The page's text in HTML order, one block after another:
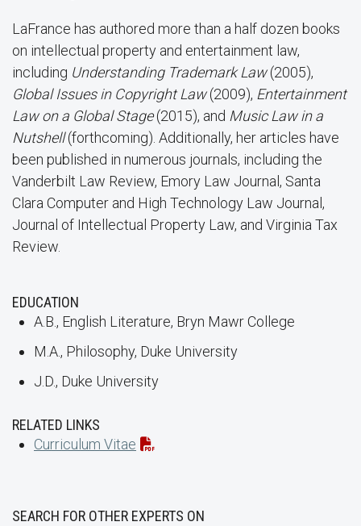
LaFrance has authored more than a half dozen books
on intellectual property and entertainment law,
including Understanding Trademark Law(2005),
Global Issues in Copyright Law(2009), Entertainment
Law on a Global Stage(2015), and Music Law in a
Nutshell(forthcoming). Additionally, her articles have
been published in numerous journals, including the
Vanderbilt Law Review, Emory Law Journal, Santa
Clara Computer and High Technology Law Journal,
Journal of Intellectual Property Law, and Virginia Tax
Review.
EDUCATION
A.B., English Literature, Bryn Mawr College
M.A., Philosophy, Duke University
J.D., Duke University
RELATED LINKS
Curriculum Vitae
SEARCH FOR OTHER EXPERTS ON